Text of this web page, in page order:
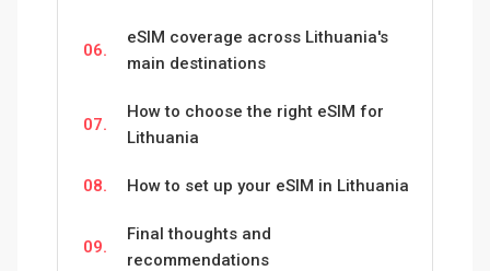
06.
eSIM coverage across Lithuania's
main destinations
07.
How to choose the right eSIM for
Lithuania
08. How to set up your eSIM in Lithuania
09.
Final thoughts and
recommendations